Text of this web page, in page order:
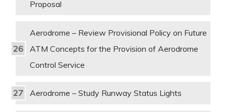
Proposal
Aerodrome – Review Provisional Policy on Future
ATM Concepts for the Provision of Aerodrome
Control Service
Aerodrome – Study Runway Status Lights